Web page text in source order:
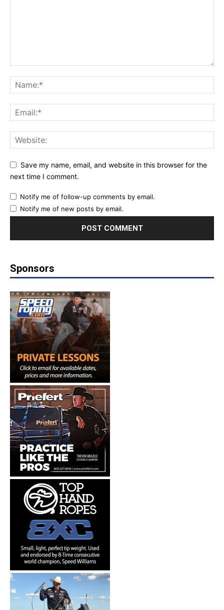
Save my name, email, and website in this browser for the
next time I comment.
Notify me of follow-up comments by email.
Notify me of new posts by email.
Sponsors